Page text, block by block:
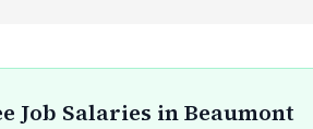
Job Salaries in Beaumont